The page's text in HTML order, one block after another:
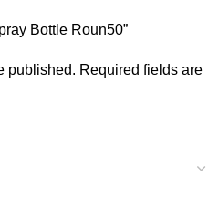
Bottle Roun50”
published. Required fields are